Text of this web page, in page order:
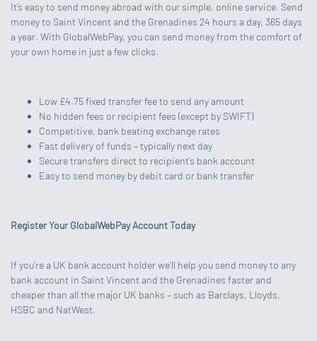
It’s easy to send money abroad with our simple, online service. Send
money to Saint Vincent and the Grenadines 24 hours a day, 365 days
a year. With GlobalWebPay, you can send money from the comfort of
your own home in just a few clicks.
Low £4.75 fixed transfer fee to send any amount
No hidden fees or recipient fees (except by SWIFT)
Competitive, bank beating exchange rates
Fast delivery of funds – typically next day
Secure transfers direct to recipient’s bank account
Easy to send money by debit card or bank transfer
Register Your GlobalWebPay Account Today
If you’re a UK bank account holder we’ll help you send money to any
bank account in Saint Vincent and the Grenadines faster and
cheaper than all the major UK banks – such as Barclays, Lloyds,
HSBC and NatWest.